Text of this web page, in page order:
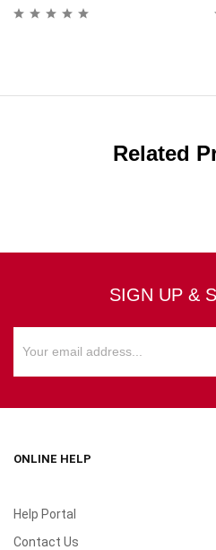
Related
SIGN UP &
ONLINE HELP
Help Portal
Contact Us